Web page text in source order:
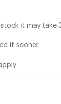
it may take
it sooner